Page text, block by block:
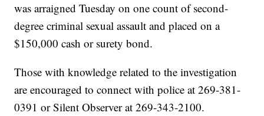
was arraigned Tuesday on one count of second-
degree criminal sexual assault and placed on a
$150,000 cash or surety bond.
Those with knowledge related to the investigation
are encouraged to connect with police at 269-381-
0391 or Silent Observer at 269-343-2100.